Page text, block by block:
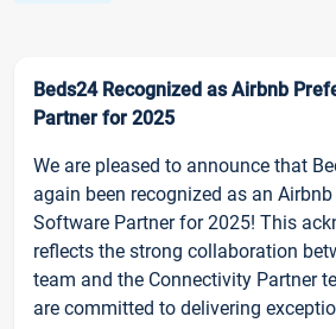
Beds24 Recognized as Airbnb
Partner for 2025
We are pleased to announce that
again been recognized as an
Software Partner for 2025! This
reflects the strong collaboration
team and the Connectivity Partner
are committed to delivering